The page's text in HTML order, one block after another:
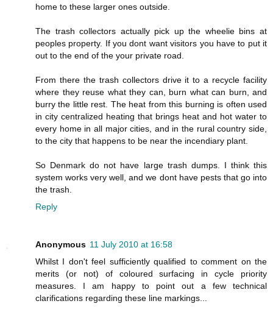
home to these larger ones outside.
The trash collectors actually pick up the wheelie bins at
peoples property. If you dont want visitors you have to put it
out to the end of the your private road.
From there the trash collectors drive it to a recycle facility
where they reuse what they can, burn what can burn, and
burry the little rest. The heat from this burning is often used
in city centralized heating that brings heat and hot water to
every home in all major cities, and in the rural country side,
to the city that happens to be near the incendiary plant.
So Denmark do not have large trash dumps. I think this
system works very well, and we dont have pests that go into
the trash.
Reply
Anonymous 11 July 2010 at 16:58
Whilst I don't feel sufficiently qualified to comment on the
merits (or not) of coloured surfacing in cycle priority
measures. I am happy to point out a few technical
clarifications regarding these line markings...